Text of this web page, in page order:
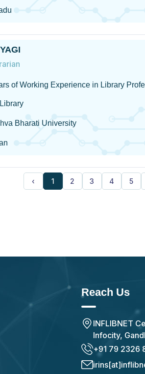
of Working Experience in Library
Bharati University
‹ 1 2 3 4 5
Reach Us
INFLIBNET
Infocity,
+91 79 2326